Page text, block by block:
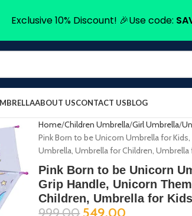
ABOUT USCONTACT USBLOG
Home Children Umbrella Girl Umbrella
Pink Born to be Unicorn Umbrella for
Umbrella, Umbrella for Children, Umbrella
Pink Born to be Unicorn
Grip Handle, Unicorn
Children, Umbrella for Kids
999.00 549.00
Exclusive 10% Discount! 🎉Use code: